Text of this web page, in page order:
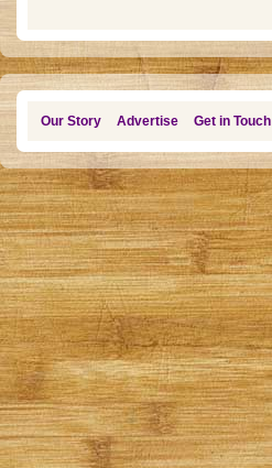
Our Story Advertise Get in Touch